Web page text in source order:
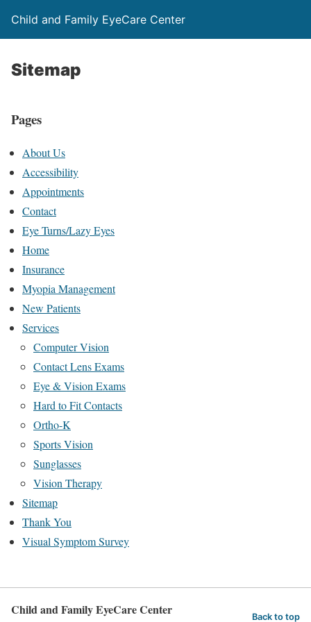
Child and Family EyeCare Center
Sitemap
Pages
About Us
Accessibility
Appointments
Contact
Eye Turns/Lazy Eyes
Home
Insurance
Myopia Management
New Patients
Services
Computer Vision
Contact Lens Exams
Eye & Vision Exams
Hard to Fit Contacts
Ortho-K
Sports Vision
Sunglasses
Vision Therapy
Sitemap
Thank You
Visual Symptom Survey
Child and Family EyeCare Center Back to top